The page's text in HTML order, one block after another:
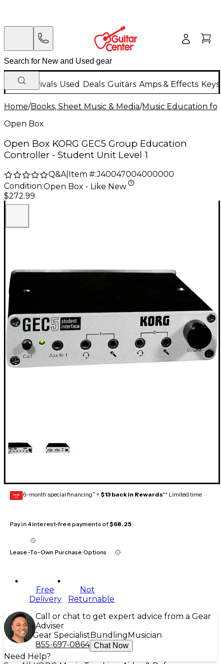
New Arrivals Used Deals Guitars Amps & Effects
Home/Books, Sheet Music & Media/Music Education
Open Box
Open Box KORG GEC5 Group Education
Controller - Student Unit Level 1
Q&A| Item #:J40047004000000
Condition:Open Box - Like New
$272.99
GEAR
CARD 6-month special financing^ + $13 back in Rewards** Limited time
Pay in 4 interest-free payments of$68.25
Lease-To-Own Purchase Options
Free
Delivery
Not
Returnable
Call or chat to get expert advice from a Gear
Adviser
Gear SpecialistBundlingMusician
855-697-0864 Chat Now
Need Help?